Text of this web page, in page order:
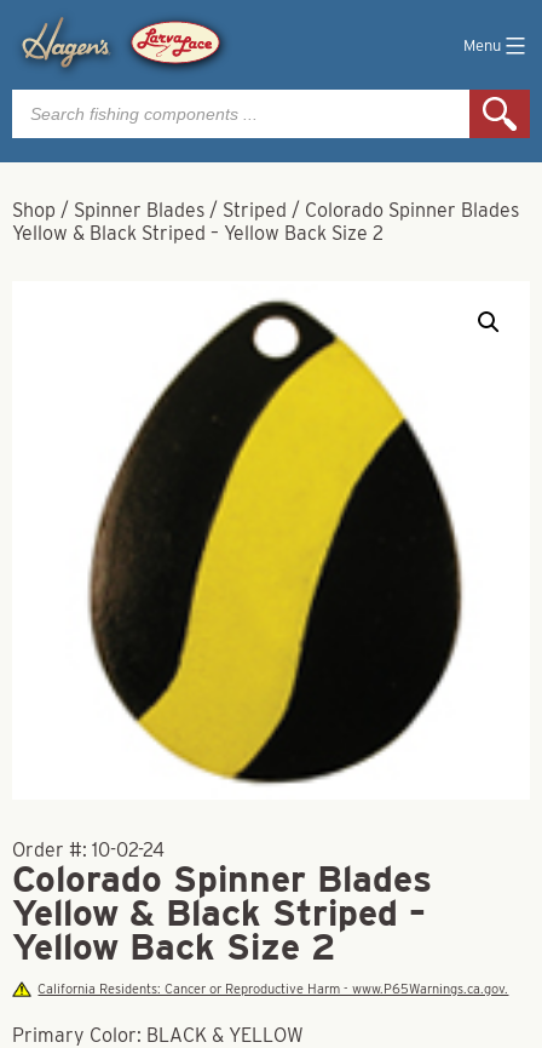
Menu
Products
search
Shop / Spinner Blades / Striped / Colorado Spinner Blades
Yellow & Black Striped – Yellow Back Size 2
Order #: 10-02-24
Colorado Spinner Blades
Yellow & Black Striped –
Yellow Back Size 2
California Residents: Cancer or Reproductive Harm - www.P65Warnings.ca.gov.
Primary Color: BLACK & YELLOW